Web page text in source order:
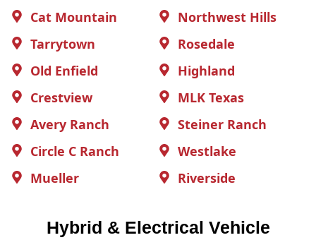
Cat Mountain
Northwest Hills
Tarrytown
Rosedale
Old Enfield
Highland
Crestview
MLK Texas
Avery Ranch
Steiner Ranch
Circle C Ranch
Westlake
Mueller
Riverside
Hybrid & Electrical Vehicle